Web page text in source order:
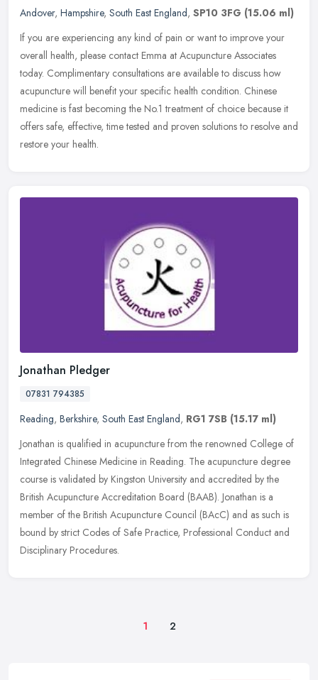
Andover, Hampshire, South East England, SP10 3FG (15.06 ml)
If you are experiencing any kind of pain or want to improve your
overall health, please contact Emma at Acupuncture Associates
today. Complimentary consultations are available to discuss how
acupuncture will benefit your specific health condition. Chinese
medicine is fast becoming the No.1 treatment of choice because it
offers safe, effective, time tested and proven solutions to resolve and
restore your health.
Jonathan Pledger
07831 794385
Reading, Berkshire, South East England, RG1 7SB (15.17 ml)
Jonathan is qualified in acupuncture from the renowned College of
Integrated Chinese Medicine in Reading. The acupuncture degree
course is validated by Kingston University and accredited by the
British Acupuncture Accreditation Board (BAAB). Jonathan is a
member of the British Acupuncture Council (BAcC) and as such is
bound by strict Codes of Safe Practice, Professional Conduct and
Disciplinary Procedures.
1 2